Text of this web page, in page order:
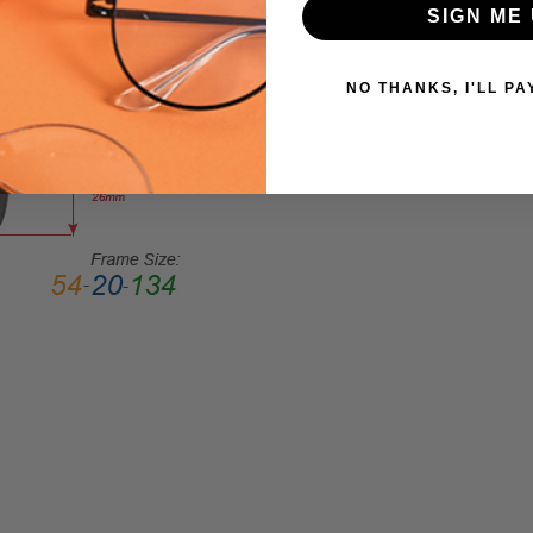
Cateye
STYLE:
SIGN ME
NO THANKS, I'LL